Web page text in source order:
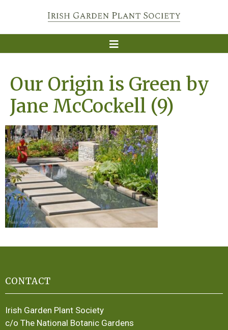
Our Origin is Green by
Jane McCockell (9)
CONTACT
Irish Garden Plant Society
c/o The National Botanic Gardens